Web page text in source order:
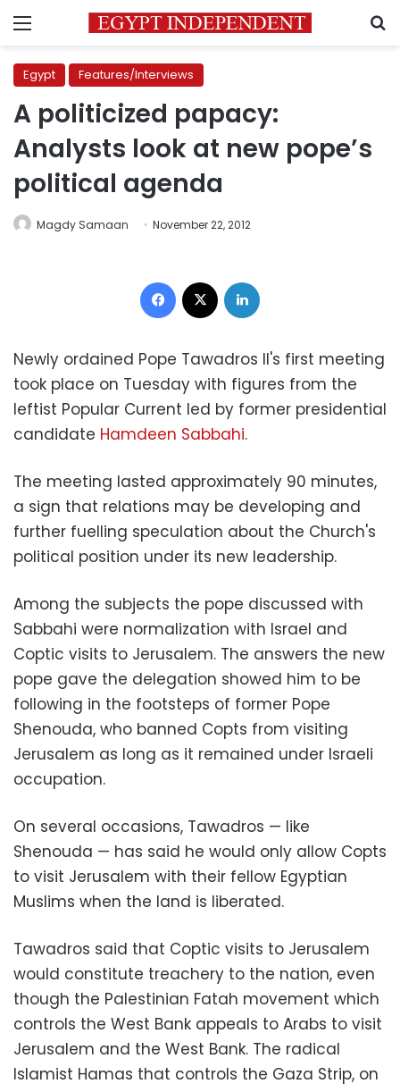
Menu
Egypt Features/Interviews
A politicized papacy:
Analysts look at new pope’s
political agenda
Magdy Samaan November 22, 2012
Facebook
Newly ordained Pope Tawadros II's first meeting
took place on Tuesday with figures from the
leftist Popular Current led by former presidential
candidate Hamdeen Sabbahi.
The meeting lasted approximately 90 minutes,
a sign that relations may be developing and
further fuelling speculation about the Church's
political position under its new leadership.
Among the subjects the pope discussed with
Sabbahi were normalization with Israel and
Coptic visits to Jerusalem. The answers the new
pope gave the delegation showed him to be
following in the footsteps of former Pope
Shenouda, who banned Copts from visiting
Jerusalem as long as it remained under Israeli
occupation.
On several occasions, Tawadros — like
Shenouda — has said he would only allow Copts
to visit Jerusalem with their fellow Egyptian
Muslims when the land is liberated.
Tawadros said that Coptic visits to Jerusalem
would constitute treachery to the nation, even
though the Palestinian Fatah movement which
controls the West Bank appeals to Arabs to visit
Jerusalem and the West Bank. The radical
Islamist Hamas that controls the Gaza Strip, on